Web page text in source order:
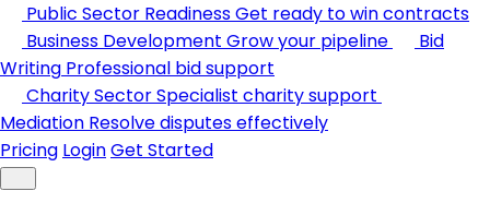
Public Sector ReadinessGet ready to win contracts
Business Development Grow your pipeline
Bid
Writing Professional bid support
Charity SectorSpecialist charity support
Mediation Resolve disputes effectively
Pricing LoginGet Started